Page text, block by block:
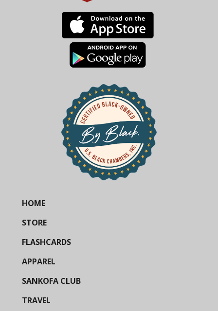
HOME
STORE
FLASHCARDS
APPAREL
SANKOFA CLUB
TRAVEL